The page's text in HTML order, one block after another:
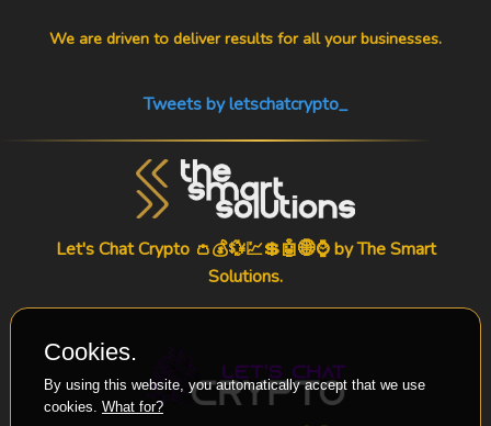
We are driven to deliver results for all your businesses.
Tweets by letschatcrypto_
Let's Chat Crypto 👛💰💱💹💲🤖🌐⌚ byThe Smart
Solutions.
Cookies.
By using this website, you automatically accept that we use
cookies. What for?